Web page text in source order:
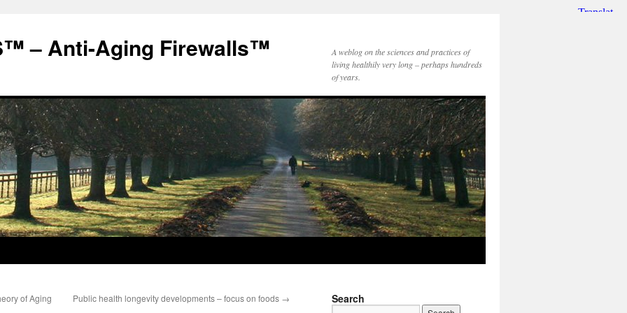
– Anti-Aging Firewalls™
A weblog on the sciences and practices of
living healthily very long – perhaps hundreds
of years.
of Aging Public health longevity developments – focus on foods → Search